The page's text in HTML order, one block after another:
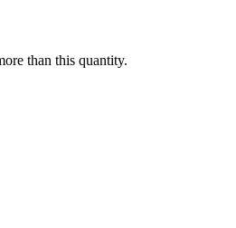
than this quantity.